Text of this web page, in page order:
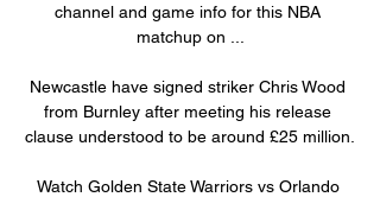
channel and game info for this NBA
matchup on ...
Newcastle have signed striker Chris Wood
from Burnley after meeting his release
clause understood to be around £25 million.
Watch Golden State Warriors vs Orlando